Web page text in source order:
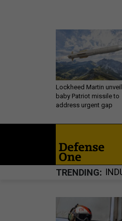
Lockheed Martin
baby Patriot missile to
address urgent gap
TRENDING